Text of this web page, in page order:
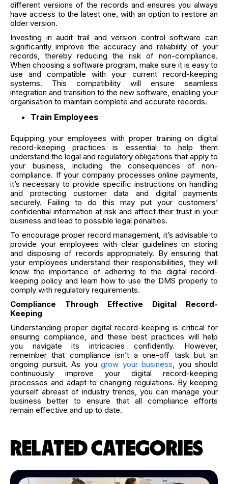
different versions of the records and ensures you always
have access to the latest one, with an option to restore an
older version.
Investing in audit trail and version control software can
significantly improve the accuracy and reliability of your
records, thereby reducing the risk of non-compliance.
When choosing a software program, make sure it is easy to
use and compatible with your current record-keeping
systems. This compatibility will ensure seamless
integration and transition to the new software, enabling your
organisation to maintain complete and accurate records.
Train Employees
Equipping your employees with proper training on digital
record-keeping practices is essential to help them
understand the legal and regulatory obligations that apply to
your business, including the consequences of non-
compliance. If your company processes online payments,
it’s necessary to provide specific instructions on handling
and protecting customer data and digital payments
securely. Failing to do this may put your customers’
confidential information at risk and affect their trust in your
business and lead to possible legal penalties.
To encourage proper record management, it’s advisable to
provide your employees with clear guidelines on storing
and disposing of records appropriately. By ensuring that
your employees understand their responsibilities, they will
know the importance of adhering to the digital record-
keeping policy and learn how to use the DMS properly to
comply with regulatory requirements.
Compliance Through Effective Digital Record-
Keeping
Understanding proper digital record-keeping is critical for
ensuring compliance, and these best practices will help
you navigate its intricacies confidently. However,
remember that compliance isn’t a one-off task but an
ongoing pursuit. As you grow your business, you should
continuously improve your digital record-keeping
processes and adapt to changing regulations. By keeping
yourself abreast of industry trends, you can manage your
business better to ensure that all compliance efforts
remain effective and up to date.
RELATED CATEGORIES